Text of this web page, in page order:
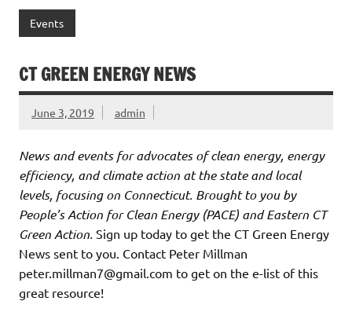
Events
CT GREEN ENERGY NEWS
June 3, 2019 admin
News and events for advocates of clean energy, energy
efficiency, and climate action at the state and local
levels, focusing on Connecticut. Brought to you by
People’s Action for Clean Energy (PACE) and Eastern CT
Green Action. Sign up today to get the CT Green Energy
News sent to you. Contact Peter Millman
peter.millman7@gmail.com to get on the e-list of this
great resource!